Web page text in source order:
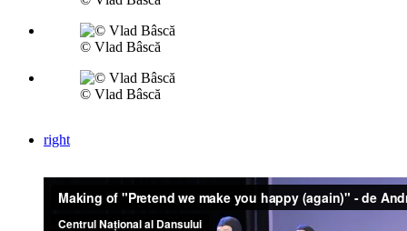
© Vlad Bâscă
© Vlad Bâscă
right